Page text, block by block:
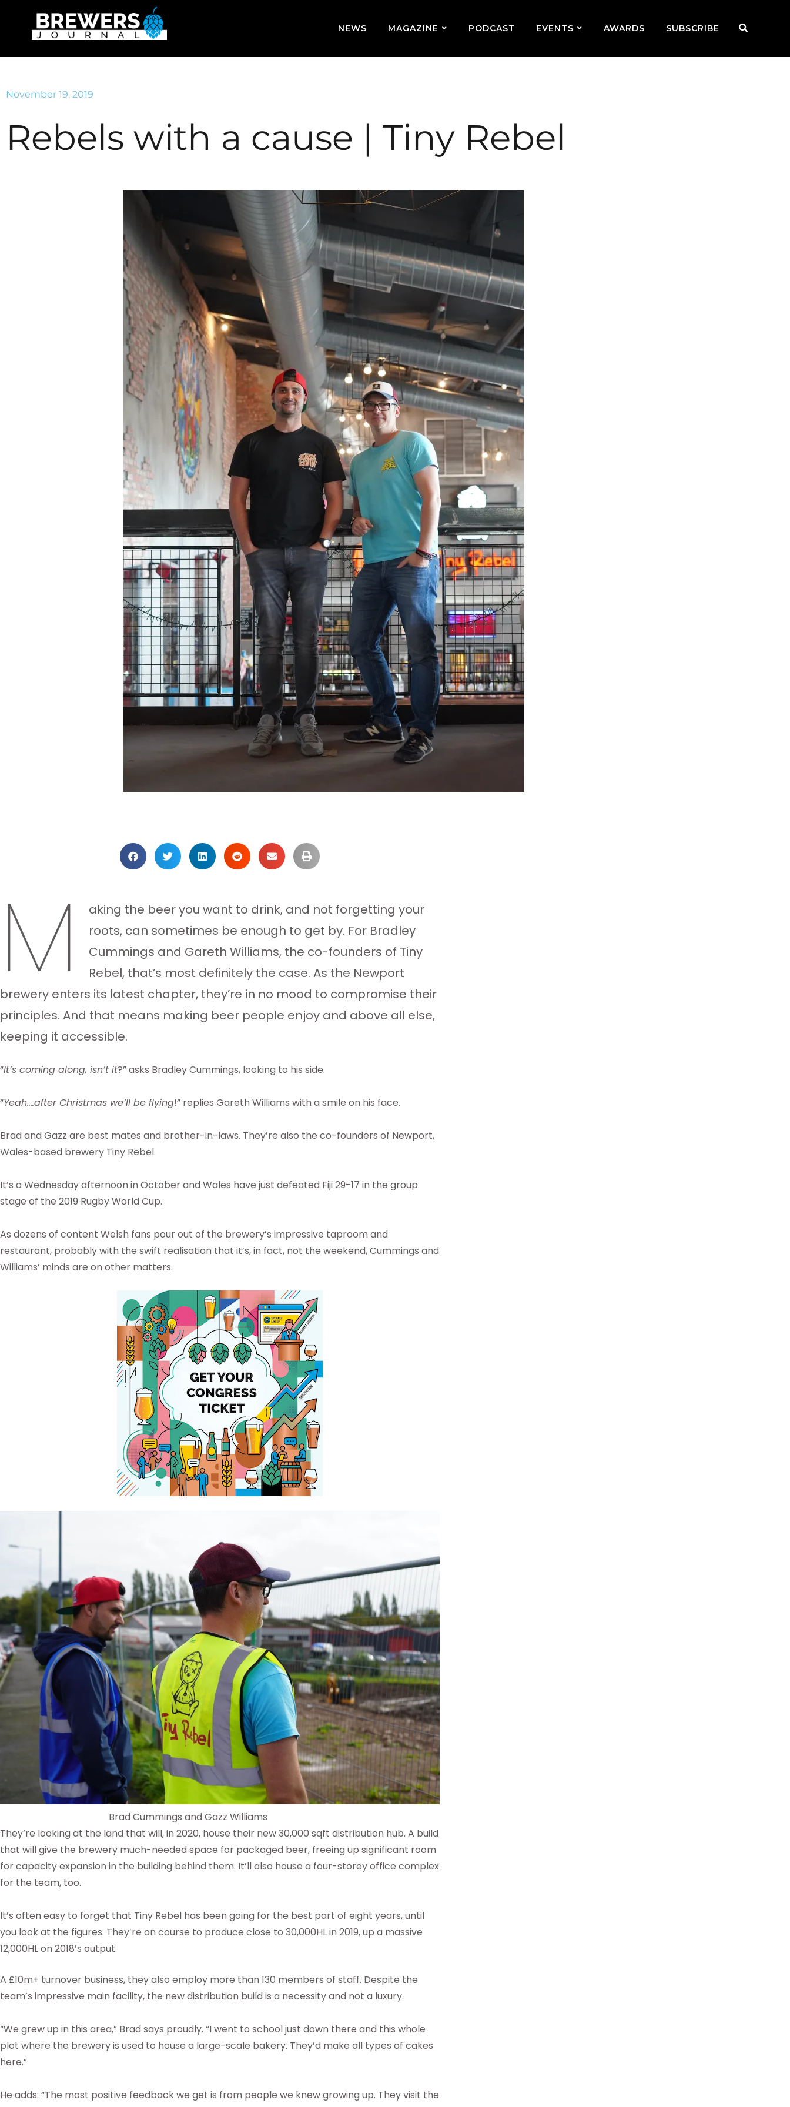
NEWS MAGAZINE PODCAST EVENTS AWARDS SUBSCRIBE
November 19, 2019
Rebels with a cause | Tiny Rebel
M
aking the beer you want to drink, and not forgetting your
roots, can sometimes be enough to get by. For Bradley
Cummings and Gareth Williams, the co-founders of Tiny
Rebel, that’s most definitely the case. As the Newport
brewery enters its latest chapter, they’re in no mood to compromise their
principles. And that means making beer people enjoy and above all else,
keeping it accessible.
“It’s coming along, isn’t it?” asks Bradley Cummings, looking to his side.
“Yeah….after Christmas we’ll be flying!” replies Gareth Williams with a smile on his face.
Brad and Gazz are best mates and brother-in-laws. They’re also the co-founders of Newport,
Wales-based brewery Tiny Rebel.
It’s a Wednesday afternoon in October and Wales have just defeated Fiji 29-17 in the group
stage of the 2019 Rugby World Cup.
As dozens of content Welsh fans pour out of the brewery’s impressive taproom and
restaurant, probably with the swift realisation that it’s, in fact, not the weekend, Cummings and
Williams’ minds are on other matters.
Brad Cummings and Gazz Williams
They’re looking at the land that will, in 2020, house their new 30,000 sqft distribution hub. A build
that will give the brewery much-needed space for packaged beer, freeing up significant room
for capacity expansion in the building behind them. It’ll also house a four-storey office complex
for the team, too.
It’s often easy to forget that Tiny Rebel has been going for the best part of eight years, until
you look at the figures. They’re on course to produce close to 30,000HL in 2019, up a massive
12,000HL on 2018’s output.
A £10m+ turnover business, they also employ more than 130 members of staff. Despite the
team’s impressive main facility, the new distribution build is a necessity and not a luxury.
“We grew up in this area,” Brad says proudly. “I went to school just down there and this whole
plot where the brewery is used to house a large-scale bakery. They’d make all types of cakes
here.”
He adds: “The most positive feedback we get is from people we knew growing up. They visit the